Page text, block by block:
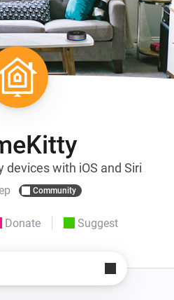
devices with iOS and Siri
Community
Donate Suggest